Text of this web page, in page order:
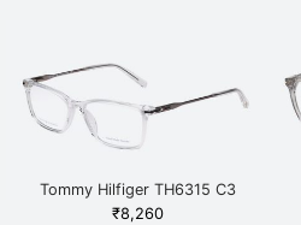
Tommy Hilfiger TH6315 C3
CRYGUN White
₹8,260